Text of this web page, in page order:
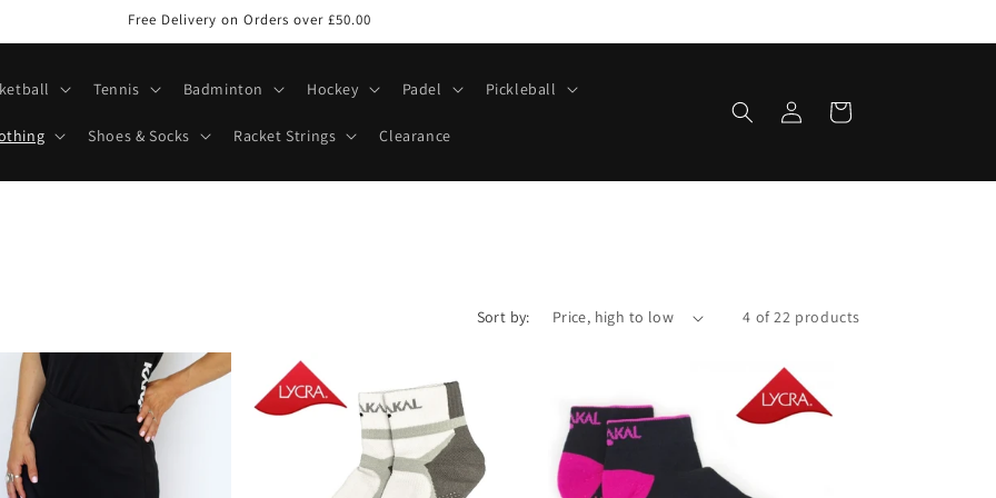
Free Delivery on Orders over £50.00
Tennis Badminton Hockey Padel Pickleball
Shoes & Socks Racket Strings Clearance
Log
in
Cart
Sort by: 4 of 22 products